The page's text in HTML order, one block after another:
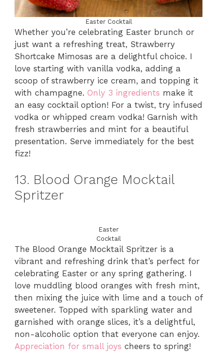
Easter Cocktail
Whether you’re celebrating Easter brunch or
just want a refreshing treat, Strawberry
Shortcake Mimosas are a delightful choice. I
love starting with vanilla vodka, adding a
scoop of strawberry ice cream, and topping it
with champagne. Only 3 ingredients make it
an easy cocktail option! For a twist, try infused
vodka or whipped cream vodka! Garnish with
fresh strawberries and mint for a beautiful
presentation. Serve immediately for the best
fizz!
13. Blood Orange Mocktail
Spritzer
Easter
Cocktail
The Blood Orange Mocktail Spritzer is a
vibrant and refreshing drink that’s perfect for
celebrating Easter or any spring gathering. I
love muddling blood oranges with fresh mint,
then mixing the juice with lime and a touch of
sweetener. Topped with sparkling water and
garnished with orange slices, it’s a delightful,
non-alcoholic option that everyone can enjoy.
Appreciation for small joys cheers to spring!